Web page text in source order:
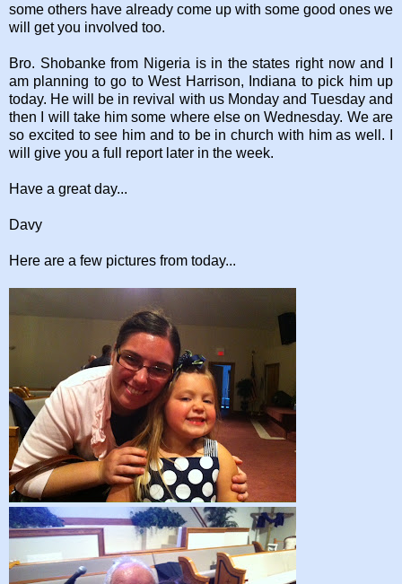
some others have already come up with some good ones we
will get you involved too.
Bro. Shobanke from Nigeria is in the states right now and I
am planning to go to West Harrison, Indiana to pick him up
today. He will be in revival with us Monday and Tuesday and
then I will take him some where else on Wednesday. We are
so excited to see him and to be in church with him as well. I
will give you a full report later in the week.
Have a great day...
Davy
Here are a few pictures from today...